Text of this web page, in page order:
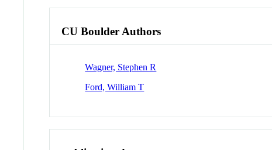
CU Boulder Authors
Wagner, Stephen R
Ford, William T